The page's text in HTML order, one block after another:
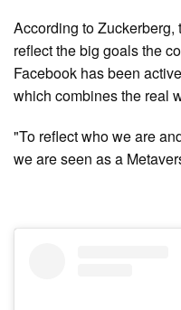
According to
reflect the big goals the
Facebook has been
which combines the real
"To reflect who we are
we are seen as a